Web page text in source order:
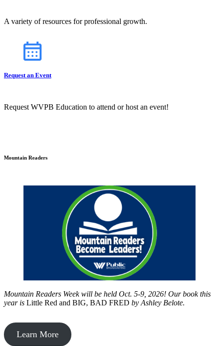
A variety of resources for professional growth.
Request an Event
Request WVPB Education to attend or host an event!
Mountain Readers
Mountain Readers Week will be held Oct. 5-9, 2026! Our book this
year is Little Red and BIG, BAD FRED by Ashley Belote.
Learn More